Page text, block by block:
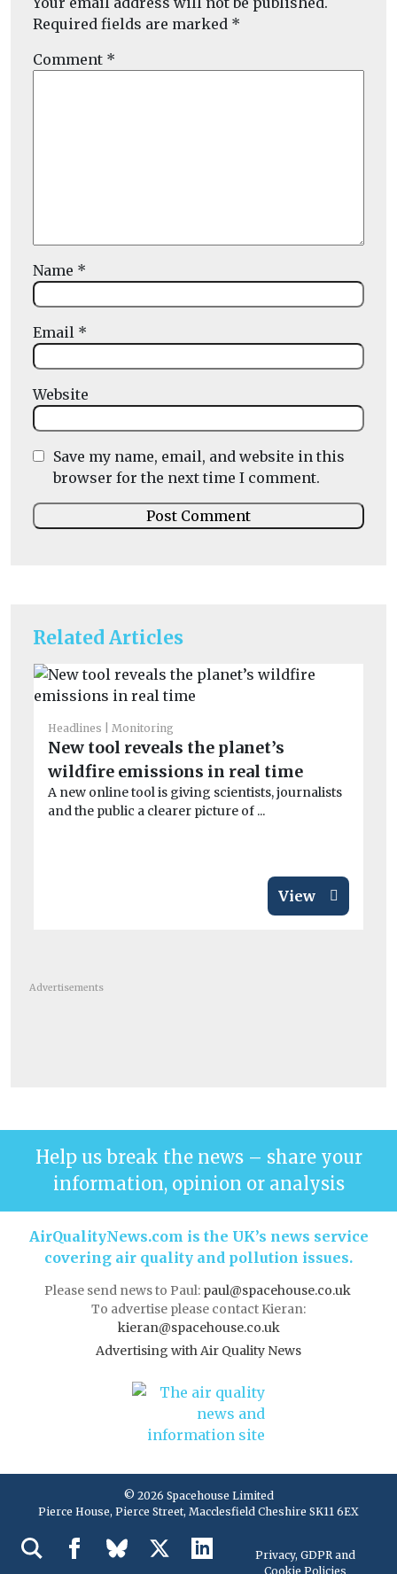
Related Articles
Headlines Monitoring
New tool reveals the planet’s
wildfire emissions in real time
A new online tool is giving scientists, journalists
and the public a clearer picture of ...
View
Required fields are marked *
Comment *
Name *
Email *
Website
Save my name, email, and website in this
browser for the next time I comment.
Advertisements
Help us break the news – share your
information, opinion or analysis
AirQualityNews.com is the UK’s news service
covering air quality and pollution issues.
Please send news to Paul: paul@spacehouse.co.uk
To advertise please contact Kieran:
kieran@spacehouse.co.uk
Advertising with Air Quality News
© 2026 Spacehouse Limited
Pierce House, Pierce Street, Macclesfield Cheshire SK11 6EX
Privacy, GDPR and
Cookie Policies